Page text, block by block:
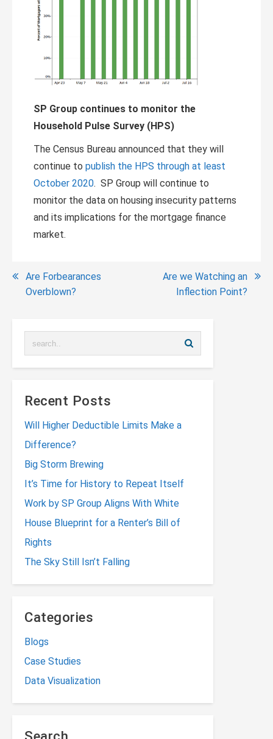
SP Group continues to monitor the
Household Pulse Survey (HPS)
The Census Bureau announced that they will
continue to publish the HPS through at least
October 2020. SP Group will continue to
monitor the data on housing insecurity patterns
and its implications for the mortgage finance
market.
Post
navigation
Are Forbearances
Overblown?
Are we Watching an
Inflection Point?
Recent Posts
Will Higher Deductible Limits Make a
Difference?
Big Storm Brewing
It’s Time for History to Repeat Itself
Work by SP Group Aligns With White
House Blueprint for a Renter’s Bill of
Rights
The Sky Still Isn’t Falling
Categories
Blogs
Case Studies
Data Visualization